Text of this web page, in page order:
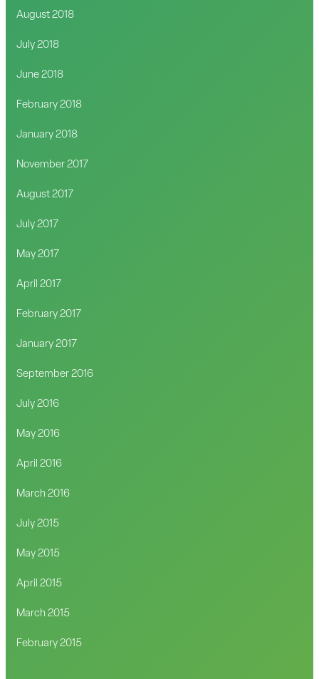
August 2018
July 2018
June 2018
February 2018
January 2018
November 2017
August 2017
July 2017
May 2017
April 2017
February 2017
January 2017
September 2016
July 2016
May 2016
April 2016
March 2016
July 2015
May 2015
April 2015
March 2015
February 2015